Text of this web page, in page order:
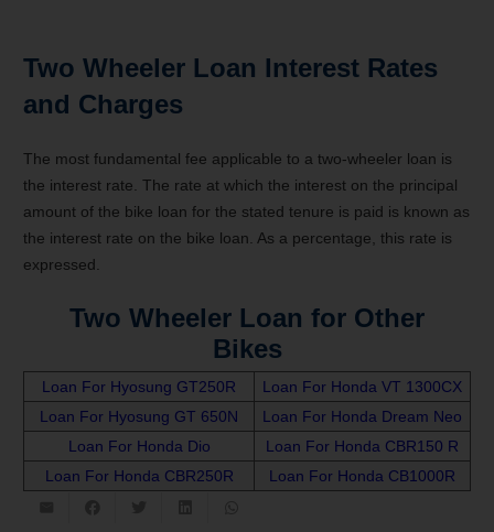
Two Wheeler Loan Interest Rates
and Charges
The most fundamental fee applicable to a two-wheeler loan is
the interest rate. The rate at which the interest on the principal
amount of the bike loan for the stated tenure is paid is known as
the interest rate on the bike loan. As a percentage, this rate is
expressed.
Two Wheeler Loan for Other
Bikes
Loan For Hyosung GT250R
Loan For Honda VT 1300CX
Loan For Hyosung GT 650N
Loan For Honda Dream Neo
Loan For Honda Dio
Loan For Honda CBR150 R
Loan For Honda CBR250R
Loan For Honda CB1000R